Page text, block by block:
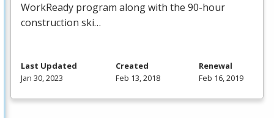
WorkReady program along with the 90-hour
construction ski…
Last Updated
Jan 30, 2023
Created
Feb 13, 2018
Renewal
Feb 16, 2019